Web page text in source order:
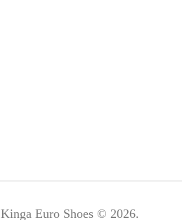
Kinga Euro Shoes © 2026.